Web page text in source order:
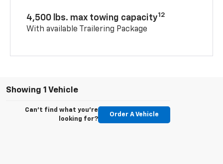
4,500 lbs. max towing capacity12
With available Trailering Package
Showing 1 Vehicle
Can't find what you're
looking for?
Order A Vehicle